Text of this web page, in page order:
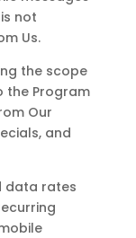
not
Us.
the scope
the Program
Our
and
data rates